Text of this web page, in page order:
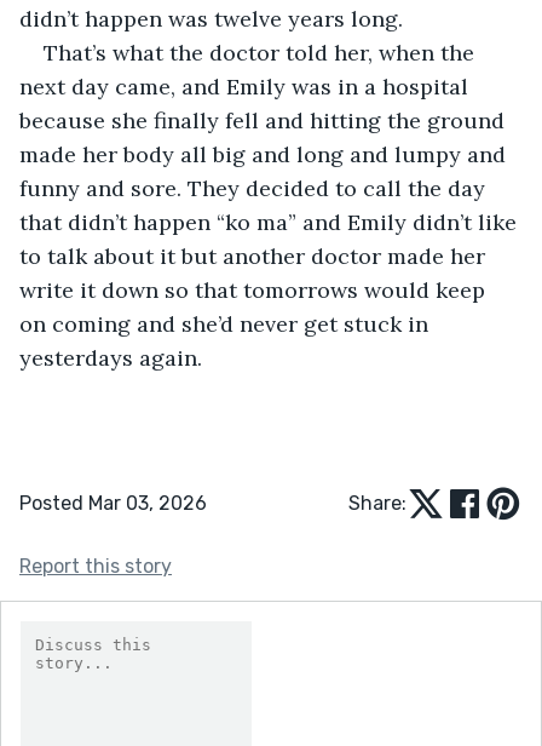
didn’t happen was twelve years long.
That’s what the doctor told her, when the
next day came, and Emily was in a hospital
because she finally fell and hitting the ground
made her body all big and long and lumpy and
funny and sore. They decided to call the day
that didn’t happen “ko ma” and Emily didn’t like
to talk about it but another doctor made her
write it down so that tomorrows would keep
on coming and she’d never get stuck in
yesterdays again.
Posted Mar 03, 2026 Share:
Report this story